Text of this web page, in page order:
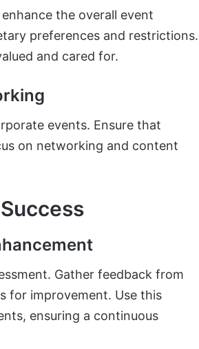
the overall event
preferences and restrictions.
and cared for.
events. Ensure that
on networking and content
Gather feedback from
for improvement. Use this
ensuring a continuous